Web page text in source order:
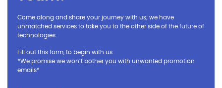
Come along and share your journey with us; we have
unmatched services to take you to the other side of the future of
technologies.
Fill out this form, to begin with us.
*We promise we won’t bother you with unwanted promotion
emails*